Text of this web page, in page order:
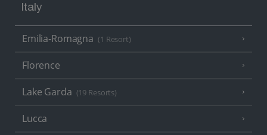
Italy
Emilia-Romagna (1 Resort)
Florence
Lake Garda (19 Resorts)
Lucca